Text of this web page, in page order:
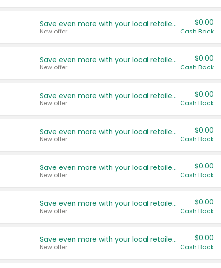
Save even more with your local retailers
New offer
$0.00
Cash Back
Save even more with your local retailers
New offer
$0.00
Cash Back
Save even more with your local retailers
New offer
$0.00
Cash Back
Save even more with your local retailers
New offer
$0.00
Cash Back
Save even more with your local retailers
New offer
$0.00
Cash Back
Save even more with your local retailers
New offer
$0.00
Cash Back
Save even more with your local retailers
New offer
$0.00
Cash Back